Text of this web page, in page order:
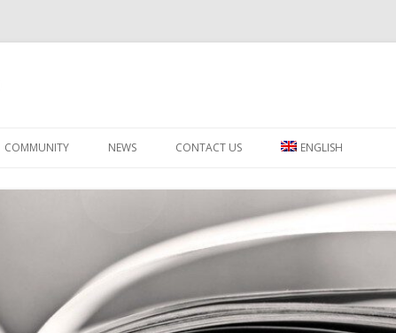
COMMUNITY NEWS CONTACT US ENGLISH